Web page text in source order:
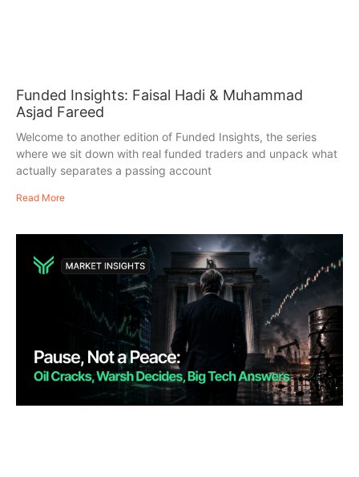
Funded Insights: Faisal Hadi & Muhammad
Asjad Fareed
Welcome to another edition of Funded Insights, the series
where we sit down with real funded traders and unpack what
actually separates a passing account
Read More